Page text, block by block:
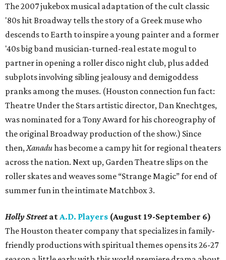
The 2007 jukebox musical adaptation of the cult classic
'80s hit Broadway tells the story of a Greek muse who
descends to Earth to inspire a young painter and a former
'40s big band musician-turned-real estate mogul to
partner in opening a roller disco night club, plus added
subplots involving sibling jealousy and demigoddess
pranks among the muses. (Houston connection fun fact:
Theatre Under the Stars artistic director, Dan Knechtges,
was nominated for a Tony Award for his choreography of
the original Broadway production of the show.) Since
then, Xanaduhas become a campy hit for regional theaters
across the nation. Next up, Garden Theatre slips on the
roller skates and weaves some “Strange Magic” for end of
summer fun in the intimate Matchbox 3.
Holly Streetat A.D. Players (August 19-September 6)
The Houston theater company that specializes in family-
friendly productions with spiritual themes opens its 26-27